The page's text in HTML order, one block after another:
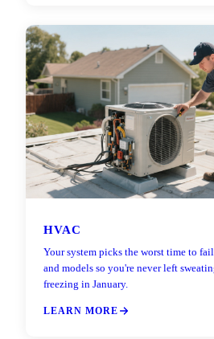
HVAC
Your system picks the worst time to
and models so you're never left
freezing in January.
LEARN MORE